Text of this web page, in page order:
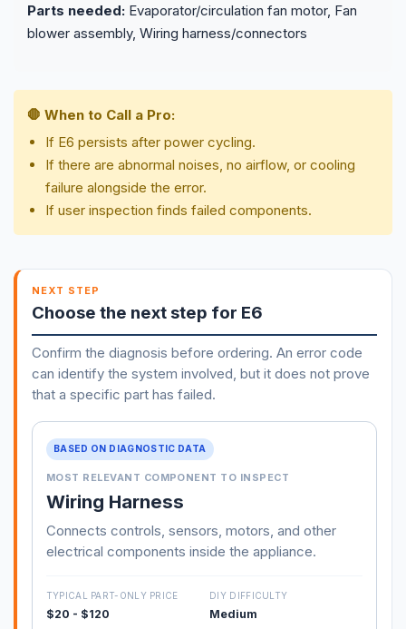
Parts needed: Evaporator/circulation fan motor, Fan
blower assembly, Wiring harness/connectors
🛑 When to Call a Pro:
If E6 persists after power cycling.
If there are abnormal noises, no airflow, or cooling
failure alongside the error.
If user inspection finds failed components.
NEXT STEP
Choose the next step for E6
Confirm the diagnosis before ordering. An error code
can identify the system involved, but it does not prove
that a specific part has failed.
BASED ON DIAGNOSTIC DATA
MOST RELEVANT COMPONENT TO INSPECT
Wiring Harness
Connects controls, sensors, motors, and other
electrical components inside the appliance.
TYPICAL PART-ONLY PRICE
$20 - $120
DIY DIFFICULTY
Medium